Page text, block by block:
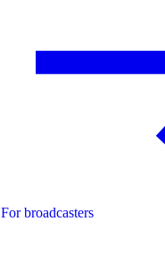
For broadcasters